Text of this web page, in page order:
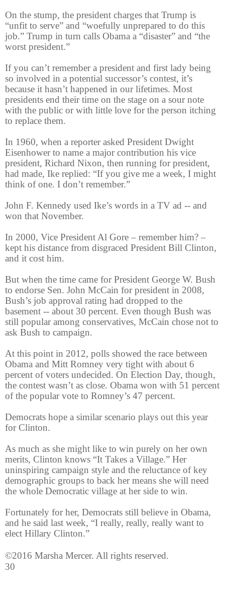
On the stump, the president charges that Trump is
“unfit to serve” and “woefully unprepared to do this
job.” Trump in turn calls Obama a “disaster” and “the
worst president.”
If you can’t remember a president and first lady being
so involved in a potential successor’s contest, it’s
because it hasn’t happened in our lifetimes. Most
presidents end their time on the stage on a sour note
with the public or with little love for the person itching
to replace them.
In 1960, when a reporter asked President Dwight
Eisenhower to name a major contribution his vice
president, Richard Nixon, then running for president,
had made, Ike replied: “If you give me a week, I might
think of one. I don’t remember.”
John F. Kennedy used Ike’s words in a TV ad -- and
won that November.
In 2000, Vice President Al Gore – remember him? –
kept his distance from disgraced President Bill Clinton,
and it cost him.
But when the time came for President George W. Bush
to endorse Sen. John McCain for president in 2008,
Bush’s job approval rating had dropped to the
basement -- about 30 percent. Even though Bush was
still popular among conservatives, McCain chose not to
ask Bush to campaign.
At this point in 2012, polls showed the race between
Obama and Mitt Romney very tight with about 6
percent of voters undecided. On Election Day, though,
the contest wasn’t as close. Obama won with 51 percent
of the popular vote to Romney’s 47 percent.
Democrats hope a similar scenario plays out this year
for Clinton.
As much as she might like to win purely on her own
merits, Clinton knows “It Takes a Village.” Her
uninspiring campaign style and the reluctance of key
demographic groups to back her means she will need
the whole Democratic village at her side to win.
Fortunately for her, Democrats still believe in Obama,
and he said last week, “I really, really, really want to
elect Hillary Clinton.”
©2016 Marsha Mercer. All rights reserved.
30